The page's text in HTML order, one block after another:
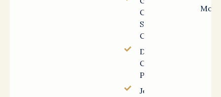
Certified
Strengths
Coach
DISC
Certified
Practitioner
John C.